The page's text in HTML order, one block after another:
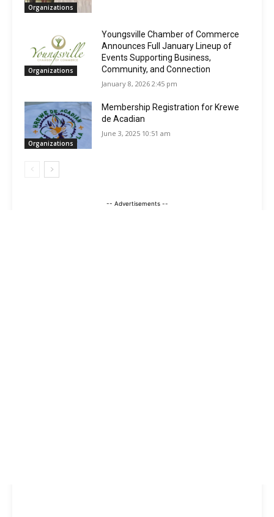
Organizations
Organizations
Youngsville Chamber of Commerce
Announces Full January Lineup of
Events Supporting Business,
Community, and Connection
January 8, 2026 2:45 pm
Organizations
Membership Registration for Krewe
de Acadian
June 3, 2025 10:51 am
-- Advertisements --